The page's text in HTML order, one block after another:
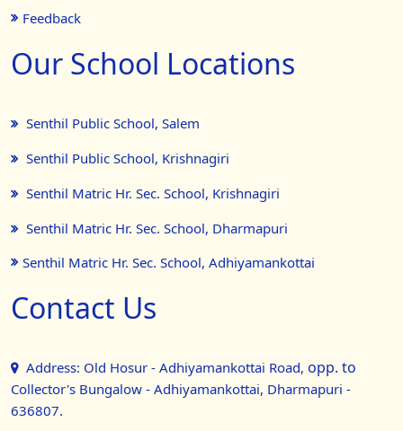
Feedback
Our School Locations
Senthil Public School, Salem
Senthil Public School, Krishnagiri
Senthil Matric Hr. Sec. School, Krishnagiri
Senthil Matric Hr. Sec. School, Dharmapuri
Senthil Matric Hr. Sec. School, Adhiyamankottai
Contact Us
Address: Old Hosur - Adhiyamankottai Road, opp. to
Collector's Bungalow - Adhiyamankottai, Dharmapuri -
636807.